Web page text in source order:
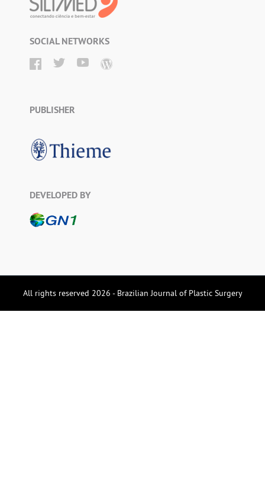
SOCIAL NETWORKS
PUBLISHER
DEVELOPED BY
All rights reserved 2026 - Brazilian Journal of Plastic Surgery